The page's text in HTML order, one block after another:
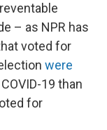
– as NPR has
voted for
were
19 than
for